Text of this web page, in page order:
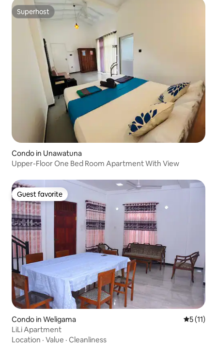
Superhost
Superhost
Condo in Unawatuna
Upper-Floor One Bed Room Apartment With View
Guest favorite
Guest favorite
Condo in Weligama 5 out of 5
5 (11)
LiLi Apartment
Location · Value · Cleanliness